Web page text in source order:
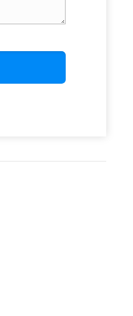
this browser for